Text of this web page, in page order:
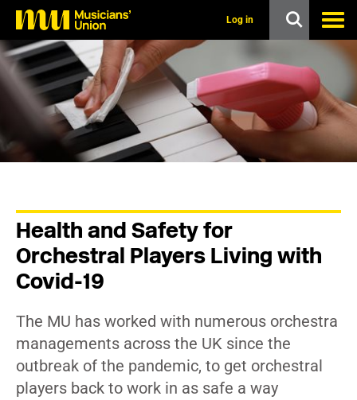
p
o
m
n
c
o
Log in
Health and Safety for
Orchestral Players Living with
Covid-19
The MU has worked with numerous orchestra
managements across the UK since the
outbreak of the pandemic, to get orchestral
players back to work in as safe a way